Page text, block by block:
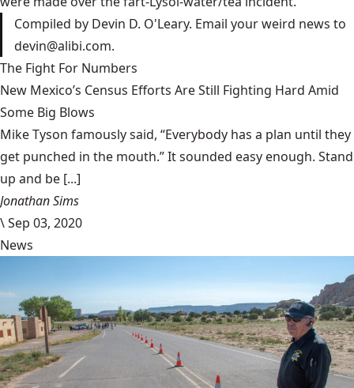
Compiled by Devin D. O'Leary. Email your weird news to
devin@alibi.com.
The Fight For Numbers
New Mexico’s Census Efforts Are Still Fighting Hard Amid
Some Big Blows
Mike Tyson famously said, “Everybody has a plan until they
get punched in the mouth.” It sounded easy enough. Stand
up and be [...]
Jonathan Sims
\Sep 03, 2020
News